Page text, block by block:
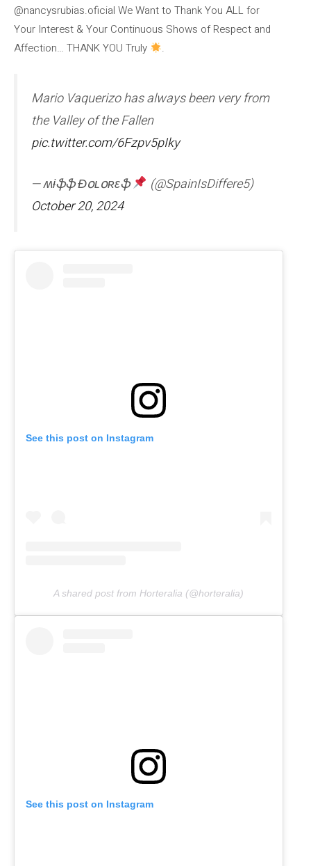
@nancysrubias.oficial We Want to Thank You ALL for
Your Interest & Your Continuous Shows of Respect and
Affection… THANK YOU Truly
.
Mario Vaquerizo has always been very from
the Valley of the Fallen
pic.twitter.com/6Fzpv5pIky
— ʍɨֆֆ Ɖօʟօʀɛֆ
(@SpainIsDiffere5)
October 20, 2024
See this post on Instagram
A shared post from Horteralia (@horteralia)
See this post on Instagram